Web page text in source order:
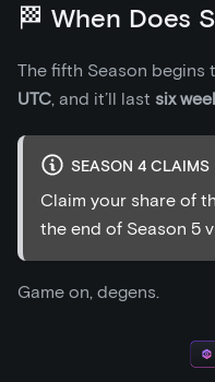
🏁 When Does
The fifth Season begins
UTC, and it’ll last six
SEASON 4 CLAIMS
Claim your share of
the end of Season 5
Game on, degens.